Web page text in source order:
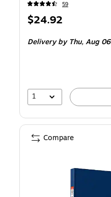
59
Price
$24.92
Deliveryby Thu, Aug 06
1
Compare